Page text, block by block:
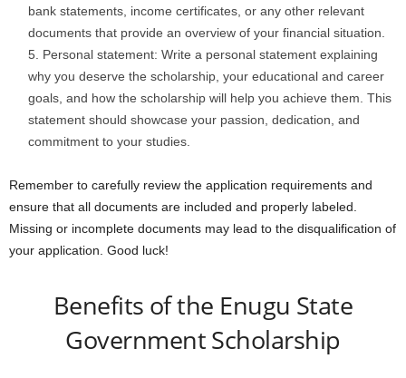
bank statements, income certificates, or any other relevant
documents that provide an overview of your financial situation.
Personal statement: Write a personal statement explaining
why you deserve the scholarship, your educational and career
goals, and how the scholarship will help you achieve them. This
statement should showcase your passion, dedication, and
commitment to your studies.
Remember to carefully review the application requirements and
ensure that all documents are included and properly labeled.
Missing or incomplete documents may lead to the disqualification of
your application. Good luck!
Benefits of the Enugu State
Government Scholarship